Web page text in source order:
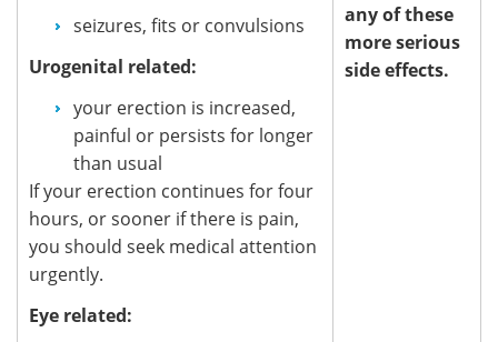
seizures, fits or convulsions
Urogenital related:
your erection is increased,
painful or persists for longer
than usual
If your erection continues for four
hours, or sooner if there is pain,
you should seek medical attention
urgently.
Eye related:
any of these
more serious
side effects.